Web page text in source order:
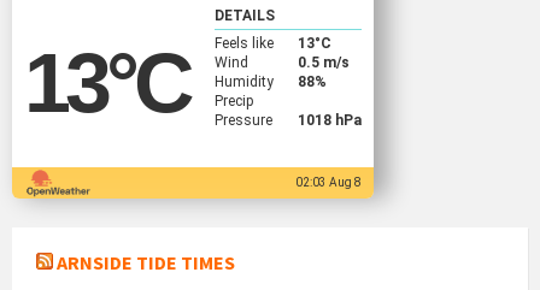
13°C
DETAILS
Feels like
13°C
Wind
0.5 m/s
Humidity
88%
Precip
Pressure
1018 hPa
02:03 Aug 8
ARNSIDE TIDE TIMES